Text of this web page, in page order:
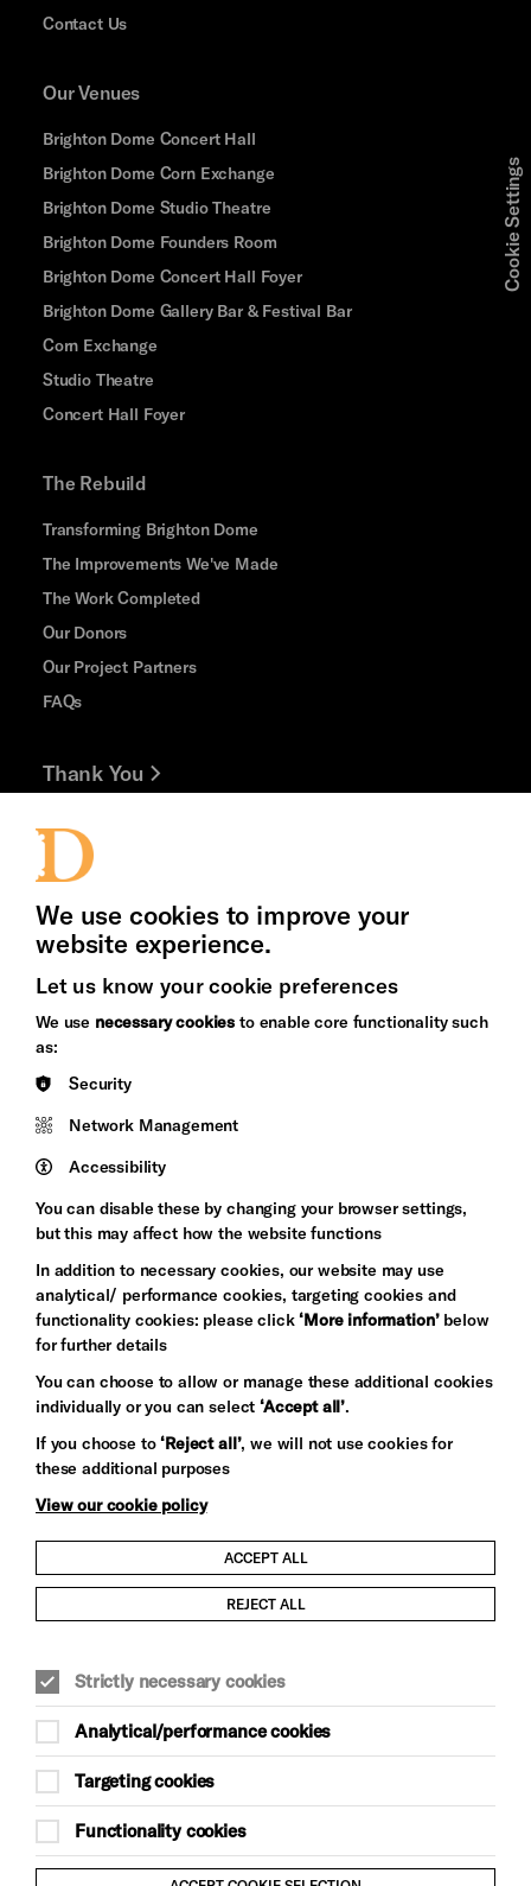
Contact Us
Our Venues
Brighton Dome Concert Hall
Brighton Dome Corn Exchange
Brighton Dome Studio Theatre
Brighton Dome Founders Room
Brighton Dome Concert Hall Foyer
Brighton Dome Gallery Bar & Festival Bar
Corn Exchange
Studio Theatre
Concert Hall Foyer
The Rebuild
Transforming Brighton Dome
The Improvements We've Made
The Work Completed
Our Donors
Our Project Partners
FAQs
Thank You
Jobs and Volunteering
Press Office
&s;
Council
Arts
Pebble
Trust
Let's get social
Child Protection and Safeguarding Policy
Trans Inclusion Statement
Anti-Racism Statement
Website Terms and Conditions
Equality & Diversity Policy
Cookie Settings
We use cookies to improve your
website experience.
Let us know your cookie preferences
We use necessary cookies to enable core functionality such
as:
Security
Network Management
Accessibility
You can disable these by changing your browser settings,
but this may affect how the website functions
In addition to necessary cookies, our website may use
analytical/ performance cookies, targeting cookies and
functionality cookies: please click‘More information’below
for further details
You can choose to allow or manage these additional cookies
individually or you can select‘Accept all’.
If you choose to‘Reject all’, we will not use cookies for
these additional purposes
View our cookie policy
ACCEPT ALL
REJECT ALL
Strictly necessary cookies
Analytical/performance cookies
Targeting cookies
Functionality cookies